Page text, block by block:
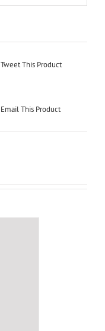
Tweet This Product
Email This Product